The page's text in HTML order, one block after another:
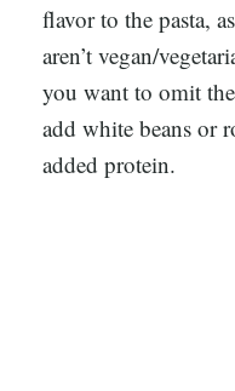
flavor to the pasta,
aren’t vegan/
you want to omit
add white beans or
added protein.